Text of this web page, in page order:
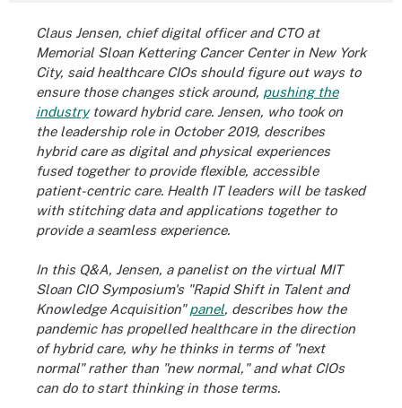
Claus Jensen, chief digital officer and CTO at
Memorial Sloan Kettering Cancer Center in New York
City, said healthcare CIOs should figure out ways to
ensure those changes stick around, pushing the
industrytoward hybrid care. Jensen, who took on
the leadership role in October 2019, describes
hybrid care as digital and physical experiences
fused together to provide flexible, accessible
patient-centric care. Health IT leaders will be tasked
with stitching data and applications together to
provide a seamless experience.
In this Q&A, Jensen, a panelist on the virtual MIT
Sloan CIO Symposium's "Rapid Shift in Talent and
Knowledge Acquisition"panel, describes how the
pandemic has propelled healthcare in the direction
of hybrid care, why he thinks in terms of "next
normal" rather than "new normal," and what CIOs
can do to start thinking in those terms.